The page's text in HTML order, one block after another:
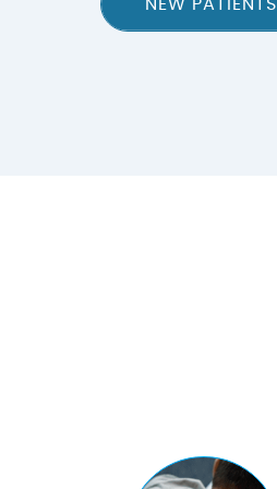
NEW PATIENTS